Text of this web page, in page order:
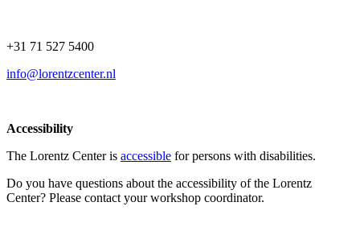
+31 71 527 5400
info@lorentzcenter.nl
Accessibility
The Lorentz Center is accessible for persons with disabilities.
Do you have questions about the accessibility of the Lorentz
Center? Please contact your workshop coordinator.